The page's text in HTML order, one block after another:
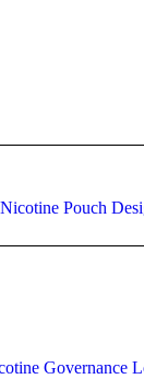
Pouch
Governance